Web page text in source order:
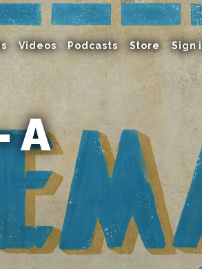
Videos Podcasts Store Sign
A